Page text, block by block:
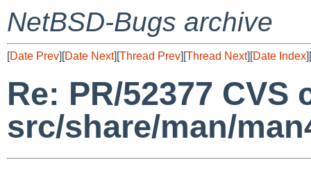
NetBSD-Bugs archive
[Date Prev][Date Next][Thread Prev][Thread Next][Date Index][
Re: PR/52377 CVS
src/share/man/